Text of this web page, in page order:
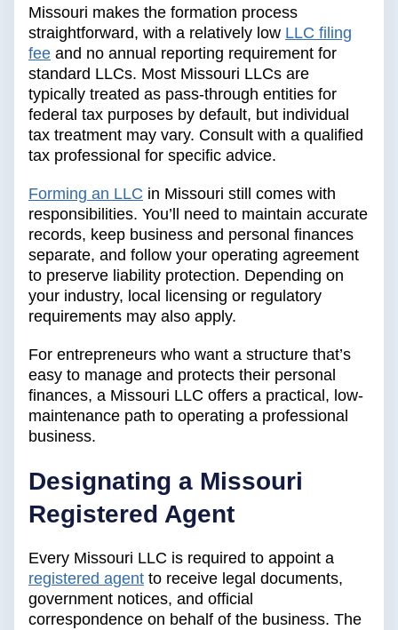
Missouri makes the formation process
straightforward, with a relatively low LLC filing
fee and no annual reporting requirement for
standard LLCs. Most Missouri LLCs are
typically treated as pass-through entities for
federal tax purposes by default, but individual
tax treatment may vary. Consult with a qualified
tax professional for specific advice.
Forming an LLC in Missouri still comes with
responsibilities. You’ll need to maintain accurate
records, keep business and personal finances
separate, and follow your operating agreement
to preserve liability protection. Depending on
your industry, local licensing or regulatory
requirements may also apply.
For entrepreneurs who want a structure that’s
easy to manage and protects their personal
finances, a Missouri LLC offers a practical, low-
maintenance path to operating a professional
business.
Designating a Missouri
Registered Agent
Every Missouri LLC is required to appoint a
registered agent to receive legal documents,
government notices, and official
correspondence on behalf of the business. The